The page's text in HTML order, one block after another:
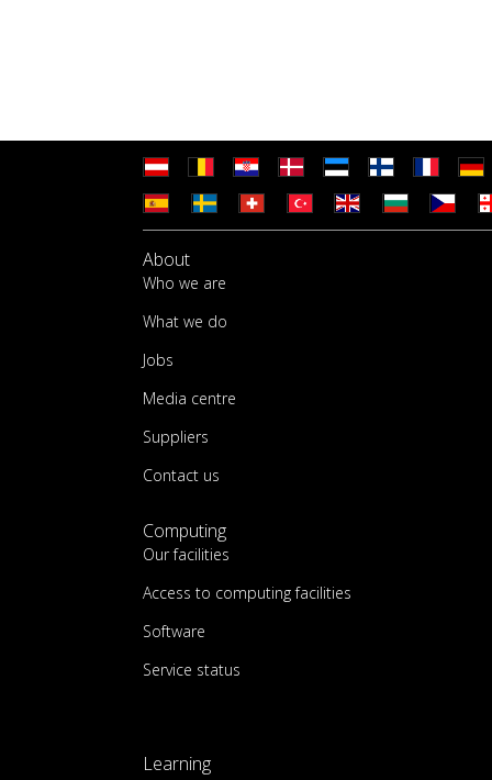
About
Who we are
What we do
Jobs
Media centre
Suppliers
Contact us
Computing
Our facilities
Access to computing facilities
Software
Service status
Learning